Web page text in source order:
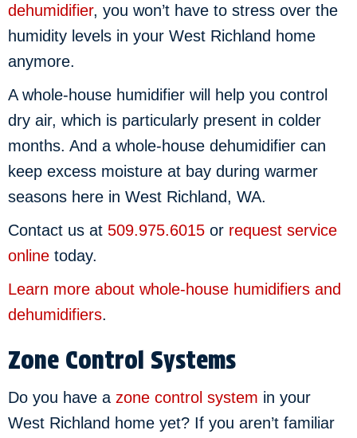
dehumidifier, you won’t have to stress over the
humidity levels in your West Richland home
anymore.
A whole-house humidifier will help you control
dry air, which is particularly present in colder
months. And a whole-house dehumidifier can
keep excess moisture at bay during warmer
seasons here in West Richland, WA.
Contact us at 509.975.6015 or request service
online today.
Learn more about whole-house humidifiers and
dehumidifiers.
Zone Control Systems
Do you have a zone control system in your
West Richland home yet? If you aren’t familiar